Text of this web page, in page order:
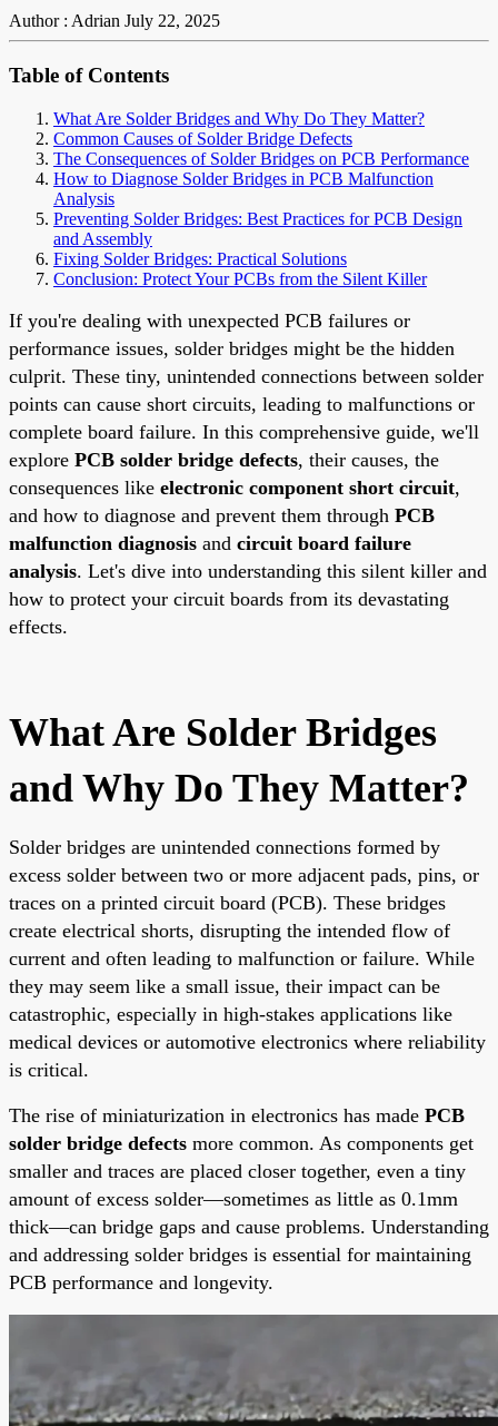
Author : Adrian July 22, 2025
Table of Contents
What Are Solder Bridges and Why Do They Matter?
Common Causes of Solder Bridge Defects
The Consequences of Solder Bridges on PCB Performance
How to Diagnose Solder Bridges in PCB Malfunction
Analysis
Preventing Solder Bridges: Best Practices for PCB Design
and Assembly
Fixing Solder Bridges: Practical Solutions
Conclusion: Protect Your PCBs from the Silent Killer
If you're dealing with unexpected PCB failures or
performance issues, solder bridges might be the hidden
culprit. These tiny, unintended connections between solder
points can cause short circuits, leading to malfunctions or
complete board failure. In this comprehensive guide, we'll
explore PCB solder bridge defects, their causes, the
consequences like electronic component short circuit,
and how to diagnose and prevent them through PCB
malfunction diagnosis and circuit board failure
analysis. Let's dive into understanding this silent killer and
how to protect your circuit boards from its devastating
effects.
What Are Solder Bridges
and Why Do They Matter?
Solder bridges are unintended connections formed by
excess solder between two or more adjacent pads, pins, or
traces on a printed circuit board (PCB). These bridges
create electrical shorts, disrupting the intended flow of
current and often leading to malfunction or failure. While
they may seem like a small issue, their impact can be
catastrophic, especially in high-stakes applications like
medical devices or automotive electronics where reliability
is critical.
The rise of miniaturization in electronics has made PCB
solder bridge defects more common. As components get
smaller and traces are placed closer together, even a tiny
amount of excess solder—sometimes as little as 0.1mm
thick—can bridge gaps and cause problems. Understanding
and addressing solder bridges is essential for maintaining
PCB performance and longevity.